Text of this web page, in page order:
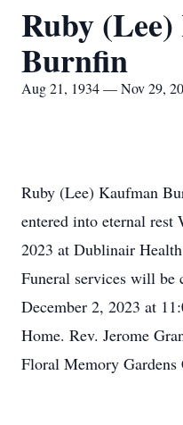
Ruby
Burnfin
Aug 21, 1934 — Nov 29,
Ruby (Lee) Kaufman
entered into eternal rest
2023 at Dublinair
Funeral services will be
December 2, 2023 at
Home. Rev. Jerome
Floral Memory Gardens